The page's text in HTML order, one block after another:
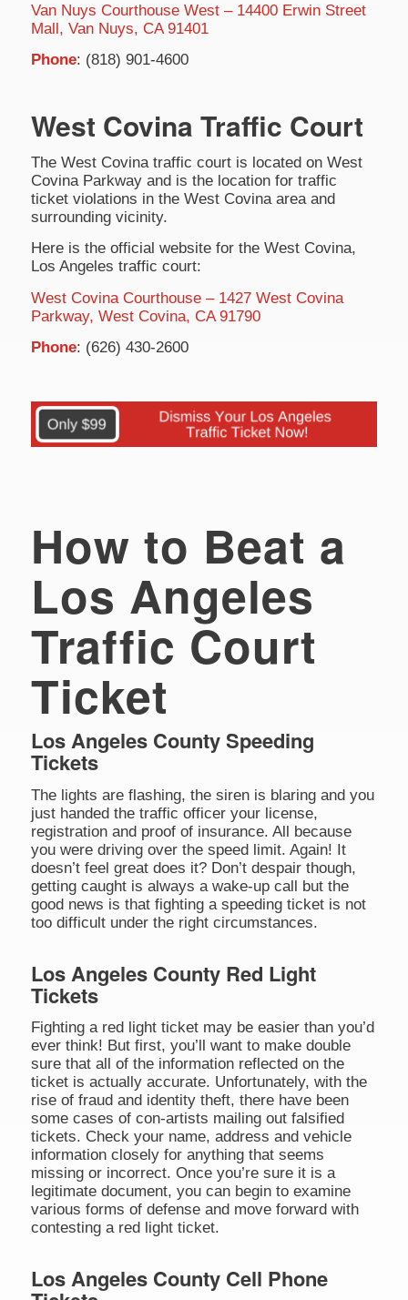
Van Nuys Courthouse West – 14400 Erwin Street
Mall, Van Nuys, CA 91401
Phone: (818) 901-4600
West Covina Traffic Court
The West Covina traffic court is located on West
Covina Parkway and is the location for traffic
ticket violations in the West Covina area and
surrounding vicinity.
Here is the official website for the West Covina,
Los Angeles traffic court:
West Covina Courthouse – 1427 West Covina
Parkway, West Covina, CA 91790
Phone: (626) 430-2600
How to Beat a
Los Angeles
Traffic Court
Ticket
Los Angeles County Speeding
Tickets
The lights are flashing, the siren is blaring and you
just handed the traffic officer your license,
registration and proof of insurance. All because
you were driving over the speed limit. Again! It
doesn’t feel great does it? Don’t despair though,
getting caught is always a wake-up call but the
good news is that fighting a speeding ticket is not
too difficult under the right circumstances.
Los Angeles County Red Light
Tickets
Fighting a red light ticket may be easier than you’d
ever think! But first, you’ll want to make double
sure that all of the information reflected on the
ticket is actually accurate. Unfortunately, with the
rise of fraud and identity theft, there have been
some cases of con-artists mailing out falsified
tickets. Check your name, address and vehicle
information closely for anything that seems
missing or incorrect. Once you’re sure it is a
legitimate document, you can begin to examine
various forms of defense and move forward with
contesting a red light ticket.
Los Angeles County Cell Phone